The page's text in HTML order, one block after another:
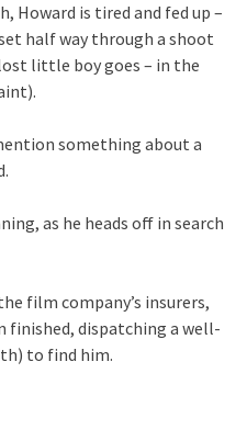
is tired and fed up –
half way through a shoot
little boy goes – in the
something about a
as he heads off in search
film company’s insurers,
dispatching a well-
to find him.